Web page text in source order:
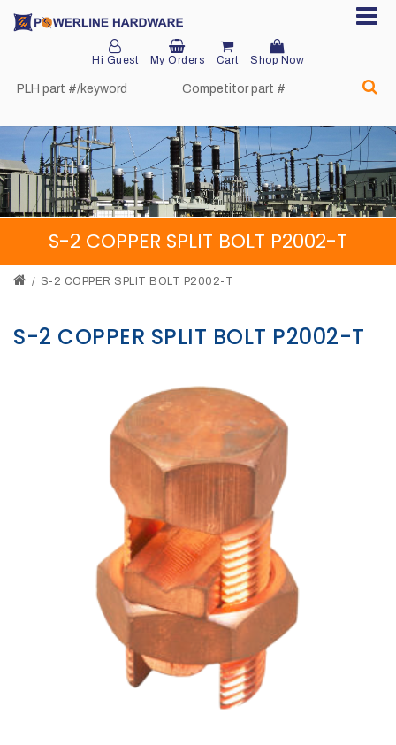
Hi Guest My Orders Cart Shop Now
Home
About
Product
Division
Sales
Network
Request
Opportunities
FEATURED
PRODUCTS
S-2 COPPER SPLIT BOLT P2002-T
S-2 COPPER SPLIT BOLT P2002-T
S-2 COPPER SPLIT BOLT P2002-T